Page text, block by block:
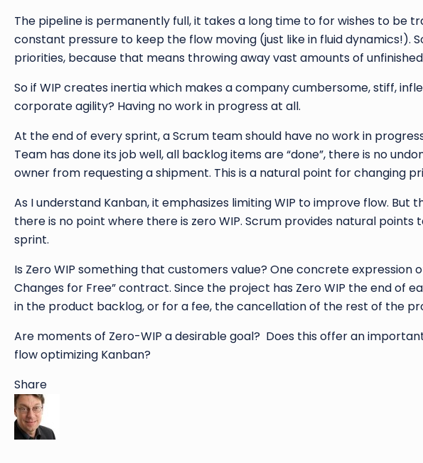
The pipeline is permanently full, it takes a long time to for wishes to be
constant pressure to keep the flow moving (just like in fluid dynamics!).
priorities, because that means throwing away vast amounts of
So if WIP creates inertia which makes a company cumbersome, stiff,
corporate agility? Having no work in progress at all.
At the end of every sprint, a Scrum team should have no work in
Team has done its job well, all backlog items are “done”, there is no
owner from requesting a shipment. This is a natural point for changing
As I understand Kanban, it emphasizes limiting WIP to improve flow. But
there is no point where there is zero WIP. Scrum provides natural
sprint.
Is Zero WIP something that customers value? One concrete expression
Changes for Free” contract. Since the project has Zero WIP the end of
in the product backlog, or for a fee, the cancellation of the rest of the
Are moments of Zero-WIP a desirable goal? Does this offer an
flow optimizing Kanban?
Share